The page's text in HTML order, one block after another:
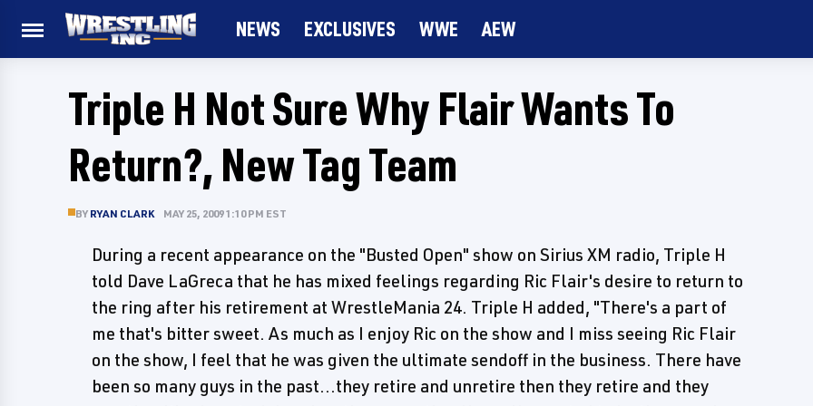
NEWS EXCLUSIVES WWE AEW
Triple H Not Sure Why Flair Wants To
Return?, New Tag Team
BY RYAN CLARK MAY 25, 2009 1:10 PM EST
During a recent appearance on the "Busted Open" show on Sirius XM radio, Triple H
told Dave LaGreca that he has mixed feelings regarding Ric Flair's desire to return to
the ring after his retirement at WrestleMania 24. Triple H added, "There's a part of
me that's bitter sweet. As much as I enjoy Ric on the show and I miss seeing Ric Flair
on the show, I feel that he was given the ultimate sendoff in the business. There have
been so many guys in the past...they retire and unretire then they retire and they